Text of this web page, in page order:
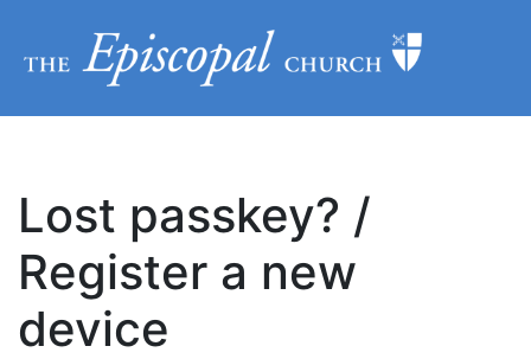
Lost passkey? /
Register a new
device